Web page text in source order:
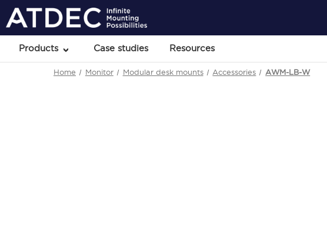
Products Case studies Resources
Home Monitor Modular desk mounts Accessories AWM-LB-W